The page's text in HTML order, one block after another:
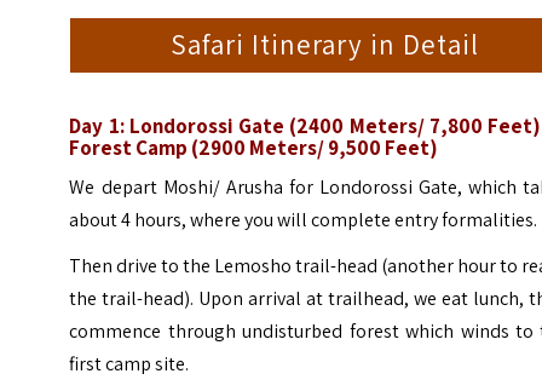
Safari Itinerary in Detail
Day 1: Londorossi Gate (2400 Meters/ 7,800
Forest Camp (2900 Meters/ 9,500 Feet)
We depart Moshi/ Arusha for Londorossi Gate, which
about 4 hours, where you will complete entry formalities.
Then drive to the Lemosho trail-head (another hour to
the trail-head). Upon arrival at trailhead, we eat lunch,
commence through undisturbed forest which winds to
first camp site.